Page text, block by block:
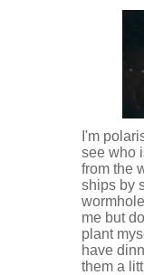
I'm
see who
from the
ships by
me but
plant
have
them a